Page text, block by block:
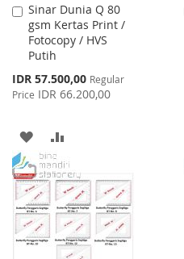
Sinar Dunia Q 80
gsm Kertas Print /
Fotocopy / HVS
Putih
Special
Price
IDR 57.500,00 Regular
Price IDR 66.200,00
Add
to
Cart
ADD
TO
WISH
LIST
TO
COMPARE